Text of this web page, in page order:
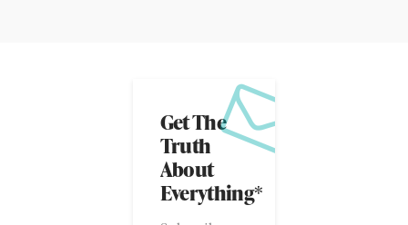
Get The
Truth
About
Everything*